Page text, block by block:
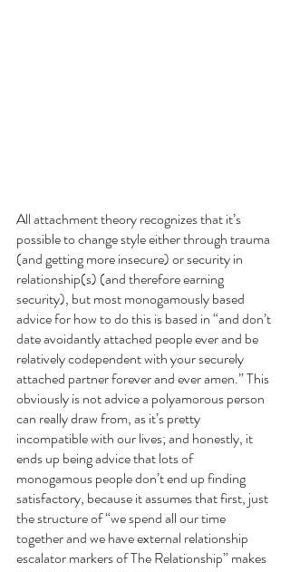
All attachment theory recognizes that it’s
possible to change style either through trauma
(and getting more insecure) or security in
relationship(s) (and therefore earning
security), but most monogamously based
advice for how to do this is based in “and don’t
date avoidantly attached people ever and be
relatively codependent with your securely
attached partner forever and ever amen.” This
obviously is not advice a polyamorous person
can really draw from, as it’s pretty
incompatible with our lives; and honestly, it
ends up being advice that lots of
monogamous people don’t end up finding
satisfactory, because it assumes that first, just
the structure of “we spend all our time
together and we have external relationship
escalator markers of The Relationship” makes